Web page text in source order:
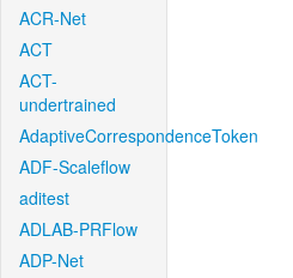
ACR-Net
ACT
ACT-
undertrained
AdaptiveCorrespondenceToken
ADF-Scaleflow
aditest
ADLAB-PRFlow
ADP-Net